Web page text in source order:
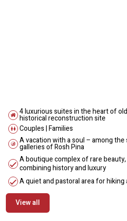
4 luxurious suites in the heart of
historical reconstruction site
Couples | Families
A vacation with a soul – among
galleries of Rosh Pina
A boutique complex of rare
combining history and luxury
A quiet and pastoral area for
View all